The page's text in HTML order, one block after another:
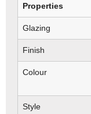
Properties
Glazing
Finish
Colour
Style